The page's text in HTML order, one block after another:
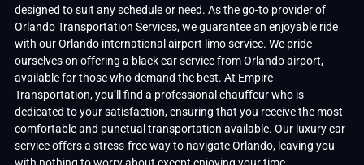
designed to suit any schedule or need. As the go-to provider of
Orlando Transportation Services, we guarantee an enjoyable ride
with our Orlando international airport limo service. We pride
ourselves on offering a black car service from Orlando airport,
available for those who demand the best. At Empire
Transportation, you’ll find a professional chauffeur who is
dedicated to your satisfaction, ensuring that you receive the most
comfortable and punctual transportation available. Our luxury car
service offers a stress-free way to navigate Orlando, leaving you
with nothing to worry about except enjoying your time.